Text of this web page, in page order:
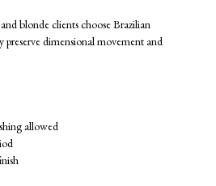
blonde clients choose Brazilian
preserve dimensional movement and
allowed